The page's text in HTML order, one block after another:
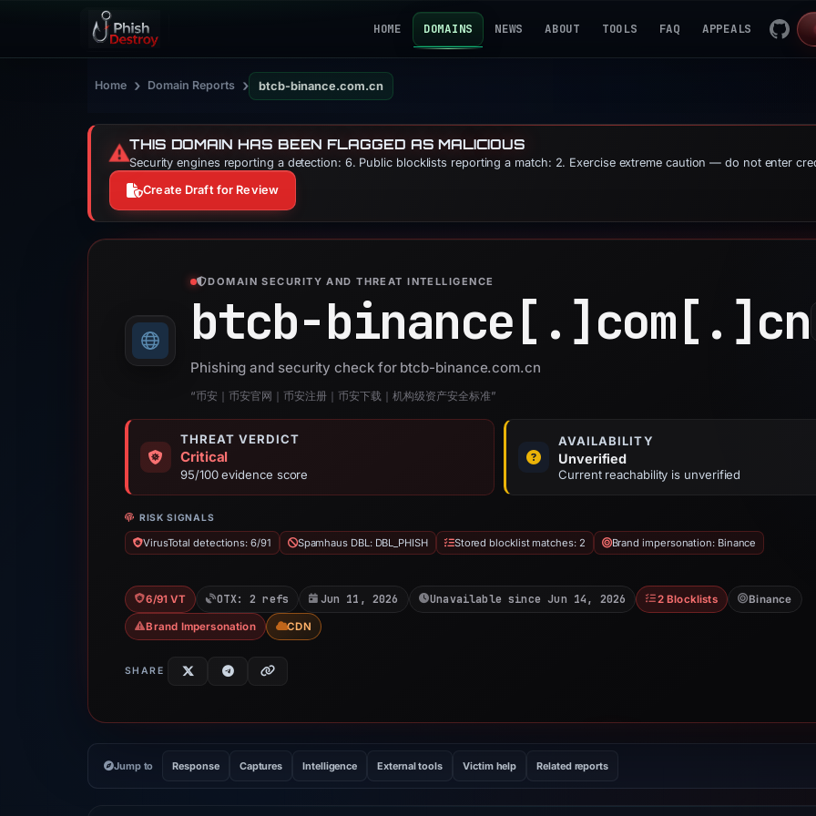
HOME DOMAINS NEWS ABOUT TOOLS FAQ APPEALS
Home › Domain Reports › btcb-binance.com.cn
⚠️THIS DOMAIN HAS BEEN FLAGGED AS MALICIOUS
Security engines reporting a detection: 6. Public blocklists reporting a match: 2. Exercise extreme caution — do not enter
Create Draft for Review
DOMAIN SECURITY AND THREAT INTELLIGENCE
btcb-binance[.]com[.]cn
Phishing and security check for btcb-binance.com.cn
“币安｜币安官网｜币安注册｜币安下载｜机构级资产安全标准”
THREAT VERDICT
Critical
95/100 evidence score
AVAILABILITY
Unverified
Current reachability is unverified
RISK SIGNALS
VirusTotal detections: 6/91 Spamhaus DBL: DBL_PHISH Stored blocklist matches: 2 Brand impersonation: Binance
6/91 VT OTX: 2 refs Jun 11, 2026 Unavailable since Jun 14, 2026 2 Blocklists Binance
Brand Impersonation CDN
SHARE
Jump to Response Captures Intelligence External tools Victim help Related reports